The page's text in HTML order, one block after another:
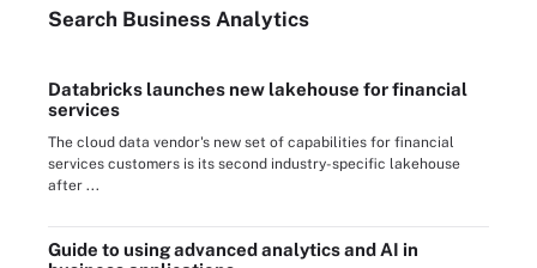
Search Business Analytics
Databricks launches new lakehouse for financial
services
The cloud data vendor's new set of capabilities for financial
services customers is its second industry-specific lakehouse
after ...
Guide to using advanced analytics and AI in